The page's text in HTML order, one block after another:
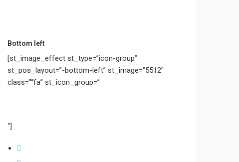
Bottom left
[st_image_effect st_type=”icon-group”
st_pos_layout=”-bottom-left” st_image=”5512″
class=”“fa” st_icon_group=”
“]